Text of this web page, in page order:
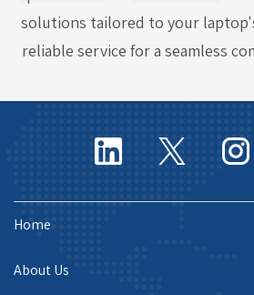
solutions tailored to your
reliable service for a seamless
Home
About Us